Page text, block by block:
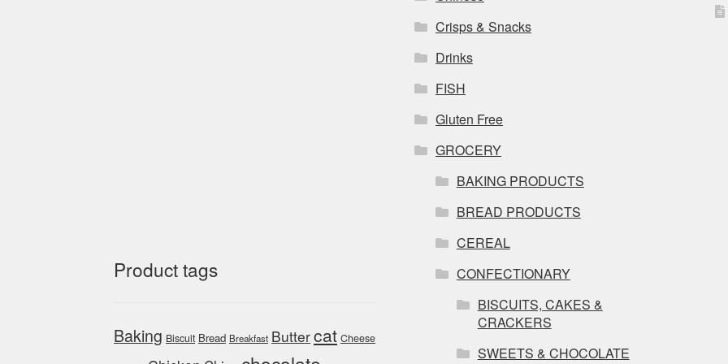
Product tags
Baking Biscuit Bread Breakfast Buttercat Cheese
Crisps & Snacks
Drinks
FISH
Gluten Free
GROCERY
BAKING PRODUCTS
BREAD PRODUCTS
CEREAL
CONFECTIONARY
BISCUITS, CAKES &
CRACKERS
SWEETS & CHOCOLATE